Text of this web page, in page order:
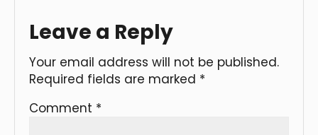
Leave a Reply
Your email address will not be published.
Required fields are marked *
Comment *